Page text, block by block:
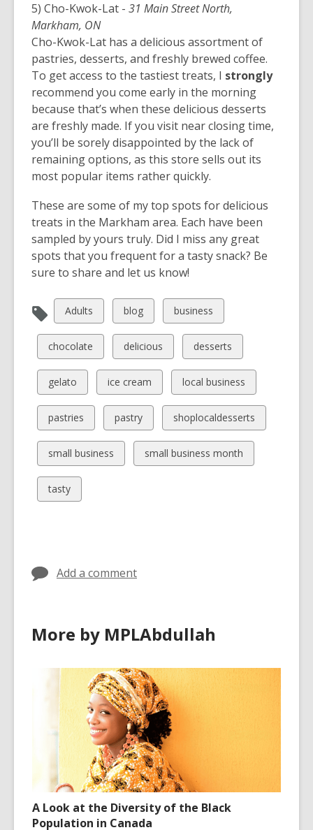
5) Cho-Kwok-Lat - 31 Main Street North,
Markham, ON
Cho-Kwok-Lat has a delicious assortment of
pastries, desserts, and freshly brewed coffee.
To get access to the tastiest treats, I strongly
recommend you come early in the morning
because that’s when these delicious desserts
are freshly made. If you visit near closing time,
you’ll be sorely disappointed by the lack of
remaining options, as this store sells out its
most popular items rather quickly.
These are some of my top spots for delicious
treats in the Markham area. Each have been
sampled by yours truly. Did I miss any great
spots that you frequent for a tasty snack? Be
sure to share and let us know!
View
all
cards
in
Adults
View
all
cards
in
blog
View
all
cards
in
business
View
all
cards
in
chocolate
View
all
cards
in
delicious
View
all
cards
in
desserts
View
all
cards
in
gelato
View
all
cards
in
ice cream
View
all
cards
in
local business
View
all
cards
in
pastries
View
all
in
pastry
View
all
cards
in
shoplocaldesserts
View
all
cards
in
small business
View
all
small business month
View
all
tasty
Add a comment
More by MPLAbdullah
A Look at the Diversity of the Black
Population in Canada